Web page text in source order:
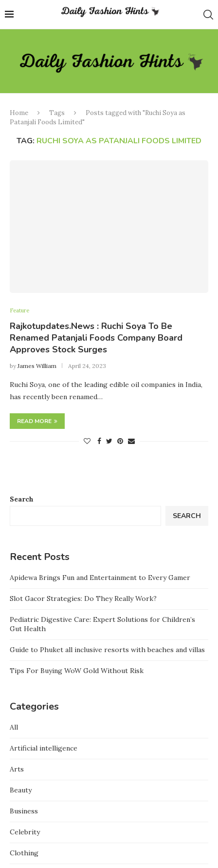
Home Tags
Posts tagged with "Ruchi Soya as
Patanjali Foods Limited"
TAG: RUCHI SOYA AS PATANJALI FOODS LIMITED
Feature
Rajkotupdates.News : Ruchi Soya To Be
Renamed Patanjali Foods Company Board
Approves Stock Surges
byJames William April 24, 2023
Ruchi Soya, one of the leading edible oil companies in India,
has recently been renamed…
READ MORE
Search
SEARCH
Recent Posts
Apidewa Brings Fun and Entertainment to Every Gamer
Slot Gacor Strategies: Do They Really Work?
Pediatric Digestive Care: Expert Solutions for Children’s
Gut Health
Guide to Phuket all inclusive resorts with beaches and villas
Tips For Buying WoW Gold Without Risk
Categories
All
Artificial intelligence
Arts
Beauty
Business
Celebrity
Clothing